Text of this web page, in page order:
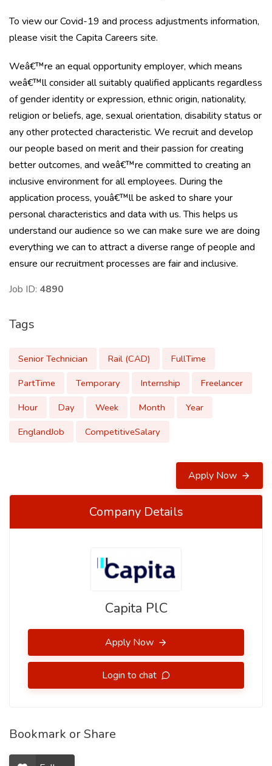
To view our Covid-19 and process adjustments information,
please visit the Capita Careers site.
Weâ€™re an equal opportunity employer, which means
weâ€™ll consider all suitably qualified applicants regardless
of gender identity or expression, ethnic origin, nationality,
religion or beliefs, age, sexual orientation, disability status or
any other protected characteristic. We recruit and develop
our people based on merit and their passion for creating
better outcomes, and weâ€™re committed to creating an
inclusive environment for all employees. During the
application process, youâ€™ll be asked to share your
personal characteristics and data with us. This helps us
understand our audience so we can make sure we are doing
everything we can to attract a diverse range of people and
ensure our recruitment processes are fair and inclusive.
Job ID: 4890
Tags
Senior Technician Rail (CAD)
FullTime
PartTime
Temporary Internship
Freelancer
Hour
Day Week Month
Year
EnglandJob
CompetitiveSalary
Apply Now
Company Details
Capita PlC
Apply Now
Login to chat
Bookmark or Share